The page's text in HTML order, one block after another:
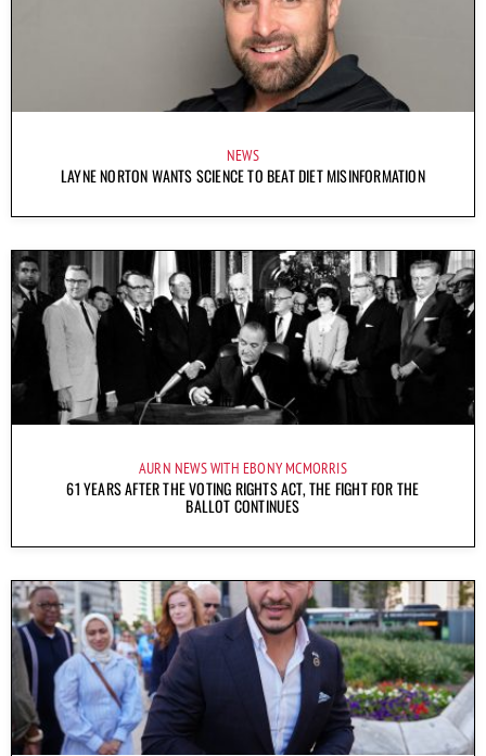
NEWS
LAYNE NORTON WANTS SCIENCE TO BEAT DIET MISINFORMATION
AURN NEWS WITH EBONY MCMORRIS
61 YEARS AFTER THE VOTING RIGHTS ACT, THE FIGHT FOR THE
BALLOT CONTINUES